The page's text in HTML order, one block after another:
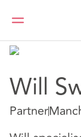
DAC Beachcroft
Will
Partner